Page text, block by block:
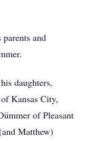
and
daughters,
Kansas City,
of Pleasant
Matthew)